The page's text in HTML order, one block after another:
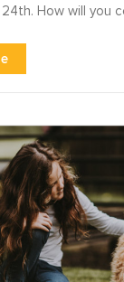
How will you